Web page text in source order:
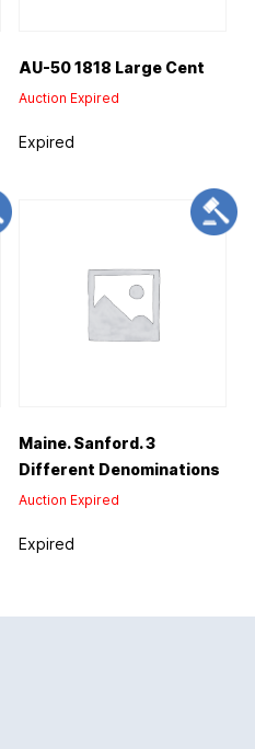
AU-50 1818 Large Cent
Auction Expired
Expired
Maine. Sanford. 3
Different Denominations
Auction Expired
Expired